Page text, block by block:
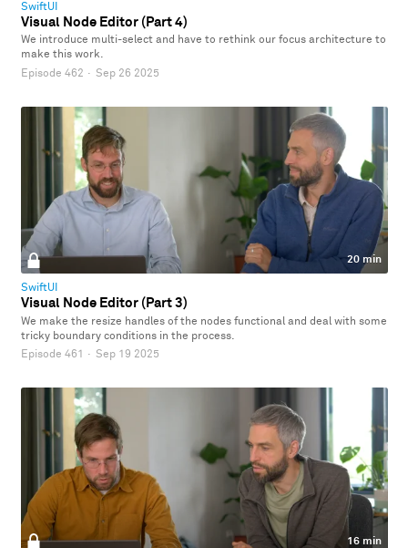
SwiftUI
Visual Node Editor (Part 4)
We introduce multi-select and have to rethink our focus architecture to
make this work.
Episode 462 · Sep 26 2025
20 min
SwiftUI
Visual Node Editor (Part 3)
We make the resize handles of the nodes functional and deal with some
tricky boundary conditions in the process.
Episode 461 · Sep 19 2025
16 min